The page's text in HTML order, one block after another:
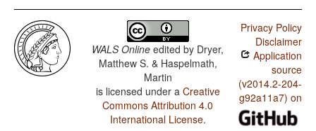
WALS Online edited by Dryer,
Matthew S. & Haspelmath,
Martin
is licensed under a Creative
Commons Attribution 4.0
International License.
Privacy Policy
Disclaimer
Application
source
(v2014.2-204-
g92a11a7) on